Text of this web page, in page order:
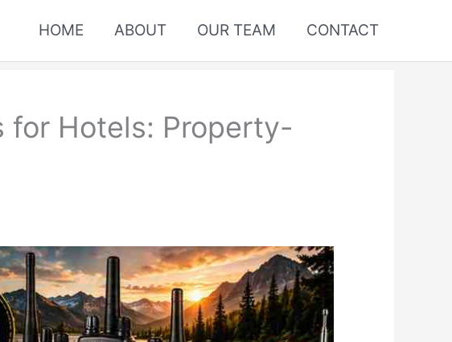
HOME ABOUT OUR TEAM CONTACT
for Hotels: Property-